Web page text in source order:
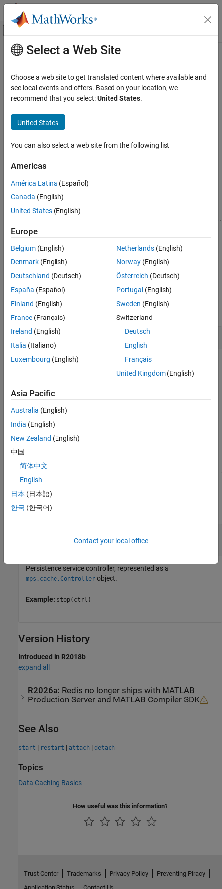
Skip to content
Off-Canvas Navigation Menu Toggle
Documentation Home
MATLAB Production Server
ON THIS PAGE
Description
Input Arguments
Version History
See Also
Main Content
stop
Stop a persistence service and detach it from aMATLAB
Syntax
Description
stop(ctrl
You cannot stop a service that has not been started.
start.
Exiting MATLAB will automatically callstopon all persistence
services that were started usingstart.
Examples
Stop a Persistence Service
Stop a persistence service.
that object to start the persistence service. Once you have a
ctrl = mps.cache.control(
start(ctrl)
Input Arguments
collapse all
mps.cache.Controllerobject
Persistence service controller, represented as a
mps.cache.Controller object.
Example: stop(ctrl)
Version History
Introduced in R2018b
expand all
R2026a: Redis no longer ships with MATLAB
Production Server and MATLAB Compiler SDK
See Also
start | restart | attach | detach
Topics
Data Caching Basics
How useful was this information?
Select a Web Site
Choose a web site to get translated content where available and
see local events and offers. Based on your location, we
recommend that you select:United States.
United States
You can also select a web site from the following list
Americas
América Latina (Español)
Canada (English)
United States (English)
Europe
Belgium (English)
Denmark (English)
Deutschland (Deutsch)
España (Español)
Finland (English)
France (Français)
Ireland (English)
Italia (Italiano)
Luxembourg (English)
Netherlands(English)
Norway(English)
Österreich (Deutsch)
Portugal (English)
Sweden (English)
Switzerland
Deutsch
English
Français
United Kingdom(English)
Asia Pacific
Australia (English)
India (English)
New Zealand (English)
中国
简体中文
English
日本 (日本語)
한국 (한국어)
Contact your local office
Trust Center Trademarks Privacy Policy
Preventing Piracy
Application Status
Contact Us